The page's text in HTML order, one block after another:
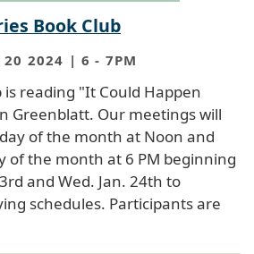
Book Club
20 2024 | 6 - 7PM
is reading "It Could Happen
Greenblatt. Our meetings will
of the month at Noon and
of the month at 6 PM beginning
and Wed. Jan. 24th to
schedules. Participants are